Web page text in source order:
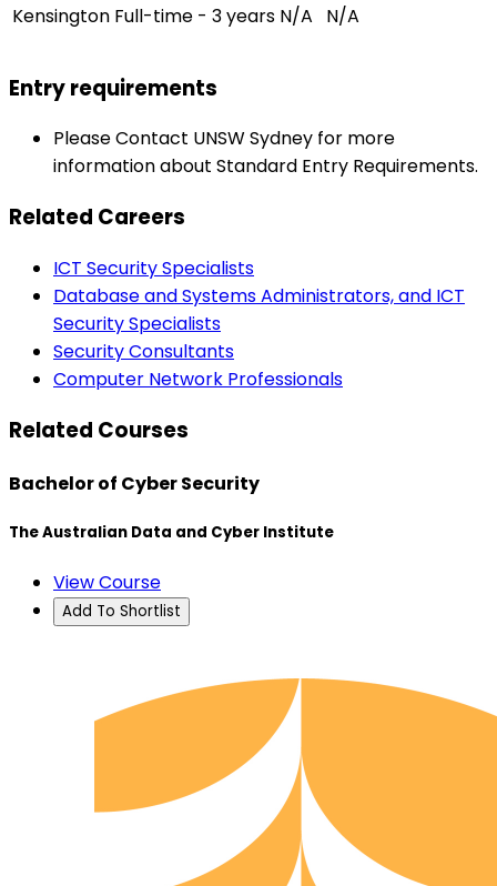
Kensington Full-time - 3 years N/A N/A
Entry requirements
Please Contact UNSW Sydney for more
information about Standard Entry Requirements.
Related Careers
ICT Security Specialists
Database and Systems Administrators, and ICT
Security Specialists
Security Consultants
Computer Network Professionals
Related Courses
Bachelor of Cyber Security
The Australian Data and Cyber Institute
View Course
Add To Shortlist